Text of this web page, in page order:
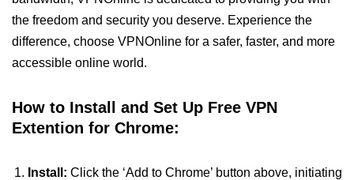
the freedom and security you deserve. Experience the
difference, choose VPNOnline for a safer, faster, and more
accessible online world.
How to Install and Set Up Free VPN
Extention for Chrome:
Install: Click the ‘Add to Chrome’ button above, initiating